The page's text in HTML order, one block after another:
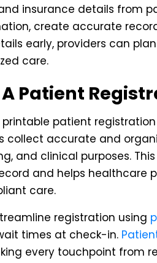
insurance details from
create accurate
early, providers can
care.
Patient
patient
collect accurate and
and clinical purposes.
and helps healthcare
care.
registration using
times at check-in.
every touchpoint from